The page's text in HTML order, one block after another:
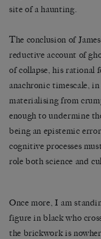
site of a haunting.
The conclusion of
reductive account of
of collapse, his rational
anachronic timescale,
materialising from
enough to undermine
being an epistemic
cognitive processes
role both science and
Once more, I am
figure in black who
the brickwork is